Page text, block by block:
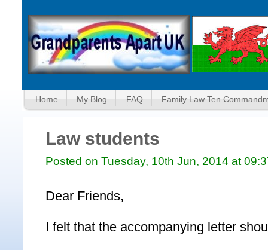
Home My Blog FAQ Family Law Ten
Law students
Posted on Tuesday, 10th Jun, 2014 at
Dear Friends,
I felt that the accompanying letter